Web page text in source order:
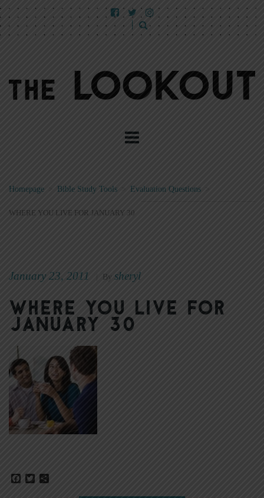
Homepage Bible Study Tools > Evaluation Questions >
WHERE YOU LIVE FOR JANUARY 30
January 23, 2011 By sheryl
Where You Live for
January 30
Facebook
Twitter